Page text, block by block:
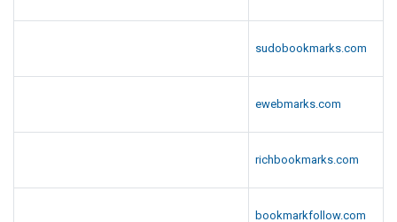
sudobookmarks.com
ewebmarks.com
richbookmarks.com
bookmarkfollow.com